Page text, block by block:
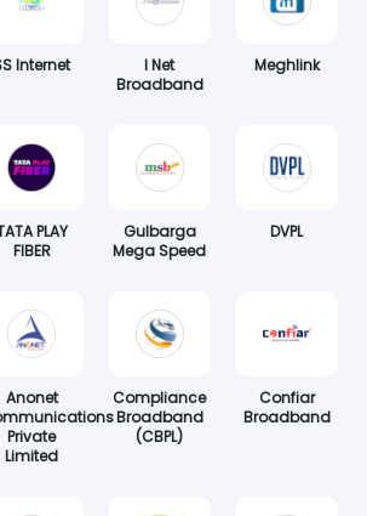
Internet
I Net
Broadband
Meghlink
PLAY
FIBER
Gulbarga
Mega Speed
DVPL
Anonet
Private
Limited
Compliance
Broadband
(CBPL)
Confiar
Broadband